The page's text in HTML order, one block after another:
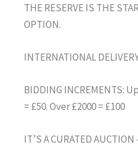
THE RESERVE IS THE
OPTION.
INTERNATIONAL
BIDDING INCREMENTS:
= £50. Over £2000 = £100
IT’S A CURATED